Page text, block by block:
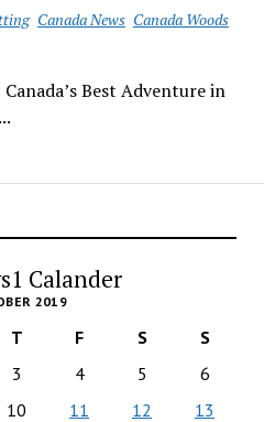
Canada News Canada Woods
Best Adventure in
Calander
2019
T F S
S
3 4 5
6
10 11 12
13